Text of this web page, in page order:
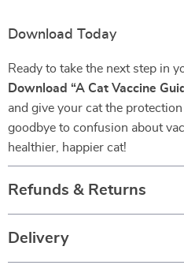
Download Today
Ready to take the next step in
Download “A Cat Vaccine
and give your cat the
goodbye to confusion about
healthier, happier cat!
Refunds & Returns
Delivery